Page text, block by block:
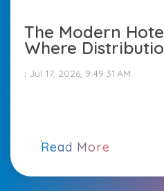
The Modern
Where
: Jul 17, 2026, 9:49:31 AM
Read More